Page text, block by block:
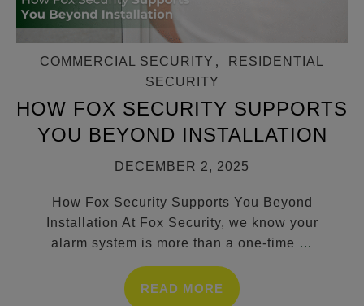
COMMERCIAL SECURITY ,
RESIDENTIAL
SECURITY
HOW FOX SECURITY SUPPORTS
YOU BEYOND INSTALLATION
DECEMBER 2, 2025
How Fox Security Supports You Beyond
Installation At Fox Security, we know your
alarm system is more than a one-time …
READ MORE